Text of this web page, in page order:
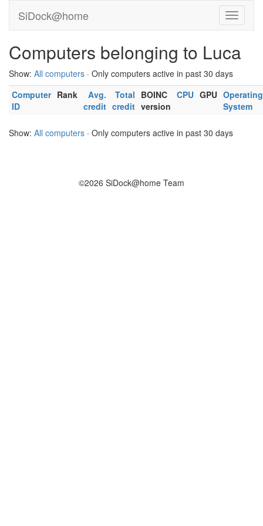
SiDock@home
Computers belonging to Luca
Show: All computers · Only computers active in past 30 days
Computer
ID
Rank
Avg.
credit
Total
credit
BOINC
version
CPU GPU Operating
System
Show: All computers · Only computers active in past 30 days
©2026 SiDock@home Team